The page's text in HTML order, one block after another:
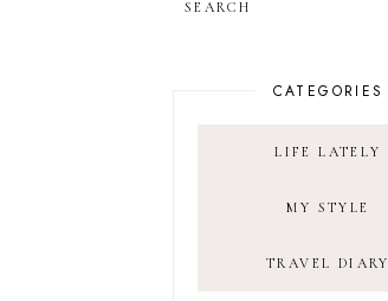
CATEGORIES
LIFE LATELY
MY STYLE
TRAVEL DIARY